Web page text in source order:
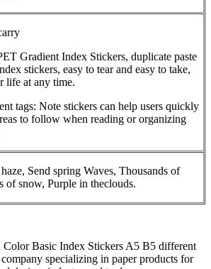
Gradient Index Stickers, duplicate paste
stickers, easy to tear and easy to take,
life at any time.
tags: Note stickers can help users quickly
to follow when reading or organizing
haze, Send spring Waves, Thousands of
of snow, Purple in theclouds.
Color Basic Index Stickers A5 B5 different
specializing in paper products for